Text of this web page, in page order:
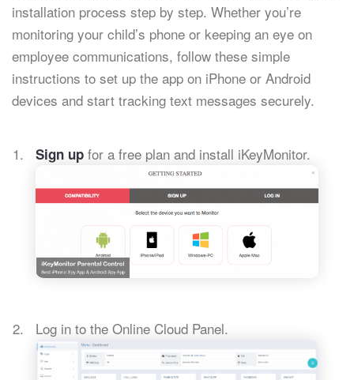
installation process step by step. Whether you’re
monitoring your child’s phone or keeping an eye on
employee communications, follow these simple
instructions to set up the app on iPhone or Android
devices and start tracking text messages securely.
Sign up for a free plan and install iKeyMonitor.
Log in to the Online Cloud Panel.